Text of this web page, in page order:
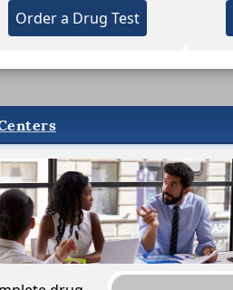
Order a Drug Test